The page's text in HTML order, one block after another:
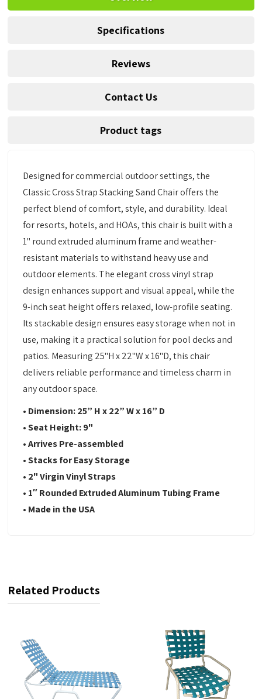
Specifications
Reviews
Contact Us
Product tags
Designed for commercial outdoor settings, the
Classic Cross Strap Stacking Sand Chair offers the
perfect blend of comfort, style, and durability. Ideal
for resorts, hotels, and HOAs, this chair is built with a
1" round extruded aluminum frame and weather-
resistant materials to withstand heavy use and
outdoor elements. The elegant cross vinyl strap
design enhances support and visual appeal, while the
9-inch seat height offers relaxed, low-profile seating.
Its stackable design ensures easy storage when not in
use, making it a practical solution for pool decks and
patios. Measuring 25"H x 22"W x 16"D, this chair
delivers reliable performance and timeless charm in
any outdoor space.
• Dimension: 25” H x 22” W x 16” D
• Seat Height: 9"
• Arrives Pre-assembled
• Stacks for Easy Storage
• 2" Virgin Vinyl Straps
• 1″ Rounded Extruded Aluminum Tubing Frame
• Made in the USA
Related Products